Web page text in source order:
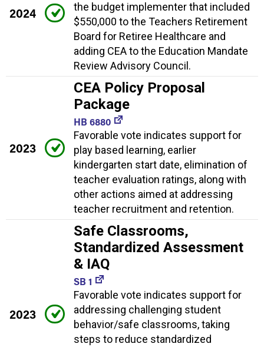
2024
the budget implementer that included
$550,000 to the Teachers Retirement
Board for Retiree Healthcare and
adding CEA to the Education Mandate
Review Advisory Council.
2023
CEA Policy Proposal
Package
HB 6880
Favorable vote indicates support for
play based learning, earlier
kindergarten start date, elimination of
teacher evaluation ratings, along with
other actions aimed at addressing
teacher recruitment and retention.
2023
Safe Classrooms,
Standardized Assessment
& IAQ
SB 1
Favorable vote indicates support for
addressing challenging student
behavior/safe classrooms, taking
steps to reduce standardized